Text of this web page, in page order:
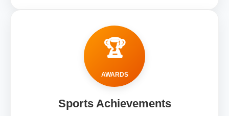
🏆
AWARDS
Sports Achievements